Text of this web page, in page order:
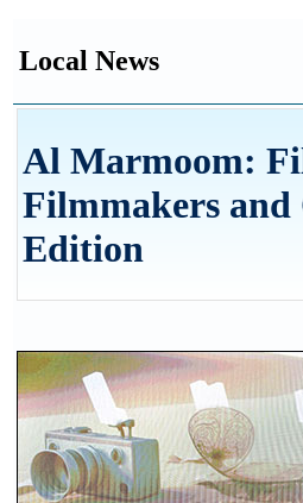
Local News
Al Marmoom:
Filmmakers and
Edition